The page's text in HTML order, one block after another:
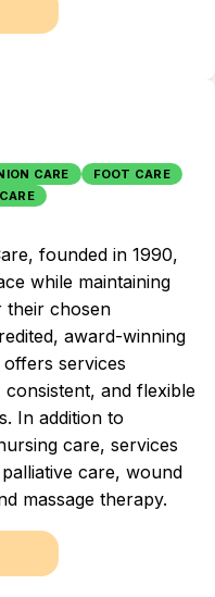
CARE
FOOT CARE
founded in 1990,
while maintaining
their chosen
award-winning
services
and flexible
In addition to
care, services
care, wound
massage therapy.